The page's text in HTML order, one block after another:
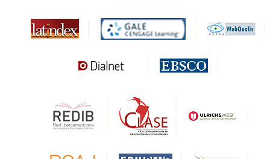
MIAR
Sapiens Research
Gale Cengage Learning